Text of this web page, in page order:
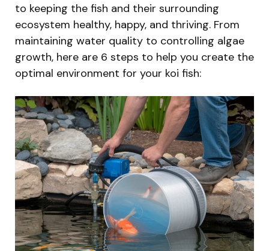
to keeping the fish and their surrounding
ecosystem healthy, happy, and thriving. From
maintaining water quality to controlling algae
growth, here are 6 steps to help you create the
optimal environment for your koi fish: